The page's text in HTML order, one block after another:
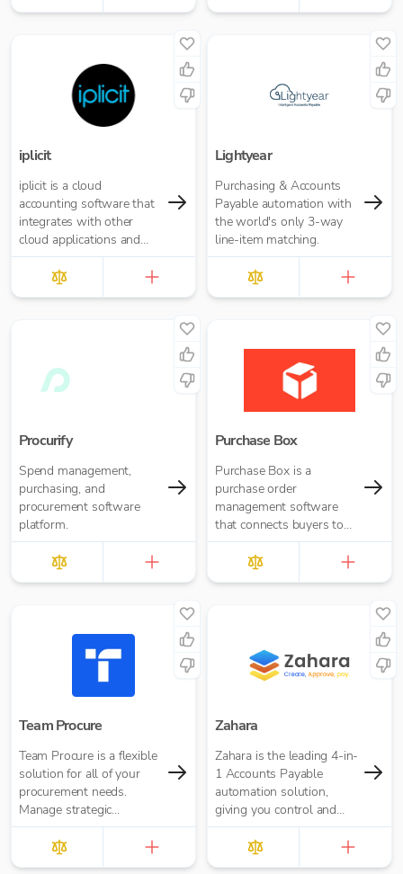
iplicit
iplicit is a cloud
accounting software that
integrates with other
cloud applications and
offers a seamless
migration path
Lightyear
Purchasing & Accounts
Payable automation with
the world's only 3-way
line-item matching.
Procurify
Spend management,
purchasing, and
procurement software
platform.
Purchase Box
Purchase Box is a
purchase order
management software
that connects buyers to
suppliers
Team Procure
Team Procure is a flexible
solution for all of your
procurement needs.
Manage strategic
sourcing, purchasing,
inventory, and spend
analysis in one place.
Zahara
Zahara is the leading 4-in-
1 Accounts Payable
automation solution,
giving you control and
real-time visibility with
Purchase Orders,
Approval Workflows,